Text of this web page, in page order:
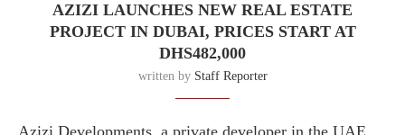
AZIZI LAUNCHES NEW REAL ESTATE
PROJECT IN DUBAI, PRICES START AT
DHS482,000
written by Staff Reporter